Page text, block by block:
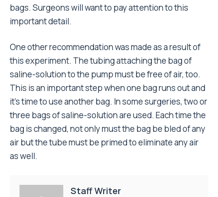
bags. Surgeons will want to pay attention to this
important detail.
One other recommendation was made as a result of
this experiment. The tubing attaching the bag of
saline-solution to the pump must be free of air, too.
This is an important step when one bag runs out and
it’s time to use another bag. In some surgeries, two or
three bags of saline-solution are used. Each time the
bag is changed, not only must the bag be bled of any
air but the tube must be primed to eliminate any air
as well.
Staff Writer